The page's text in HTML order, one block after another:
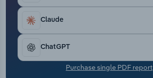
Claude
ChatGPT
Purchase single PDF report
Transportation and Warehousing
Utilities
Wholesale Trade